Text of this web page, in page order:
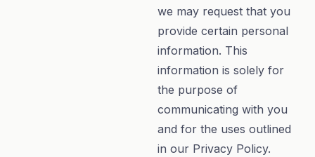
we may request that you
provide certain personal
information. This
information is solely for
the purpose of
communicating with you
and for the uses outlined
in our Privacy Policy.